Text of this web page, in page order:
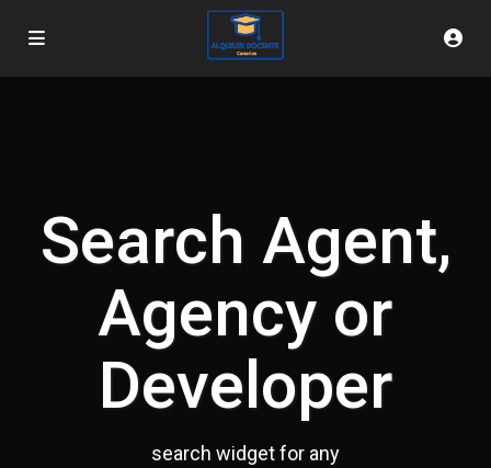
Search Agent,
Agency or
Developer
search widget for any